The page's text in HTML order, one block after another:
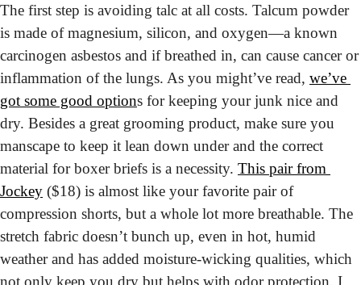
The first step is avoiding talc at all costs. Talcum powder
is made of magnesium, silicon, and oxygen—a known
carcinogen asbestos and if breathed in, can cause cancer or
inflammation of the lungs. As you might’ve read, we’ve
got some good options for keeping your junk nice and
dry. Besides a great grooming product, make sure you
manscape to keep it lean down under and the correct
material for boxer briefs is a necessity. This pair from
Jockey ($18) is almost like your favorite pair of
compression shorts, but a whole lot more breathable. The
stretch fabric doesn’t bunch up, even in hot, humid
weather and has added moisture-wicking qualities, which
not only keep you dry but helps with odor protection. I